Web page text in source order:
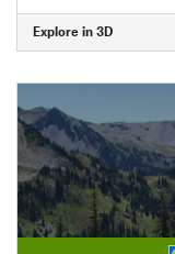
Explore in 3D